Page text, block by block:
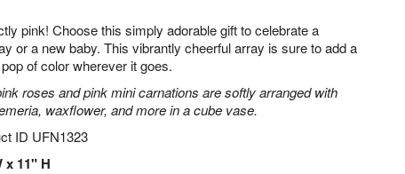
pink! Choose this simply adorable gift to celebrate a
or a new baby. This vibrantly cheerful array is sure to add a
of color wherever it goes.
roses and pink mini carnations are softly arranged with
waxflower, and more in a cube vase.
ID UFN1323
x 11" H